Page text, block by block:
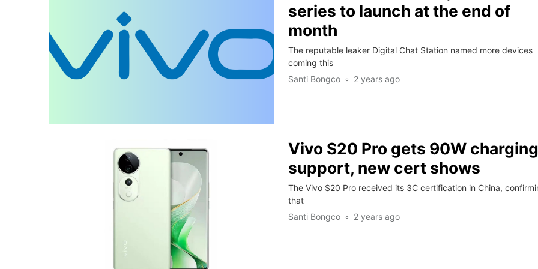
series to launch at the end of
month
The reputable leaker Digital Chat Station named more devices
coming this
Santi Bongco
2 years ago
Vivo S20 Pro gets 90W charging
support, new cert shows
The Vivo S20 Pro received its 3C certification in China,
that
Santi Bongco
2 years ago